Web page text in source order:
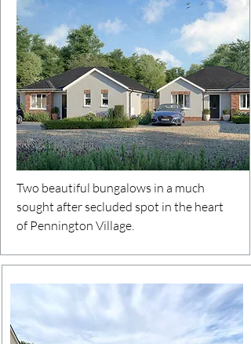
Two beautiful bungalows in a much
sought after secluded spot in the heart
of Pennington Village.